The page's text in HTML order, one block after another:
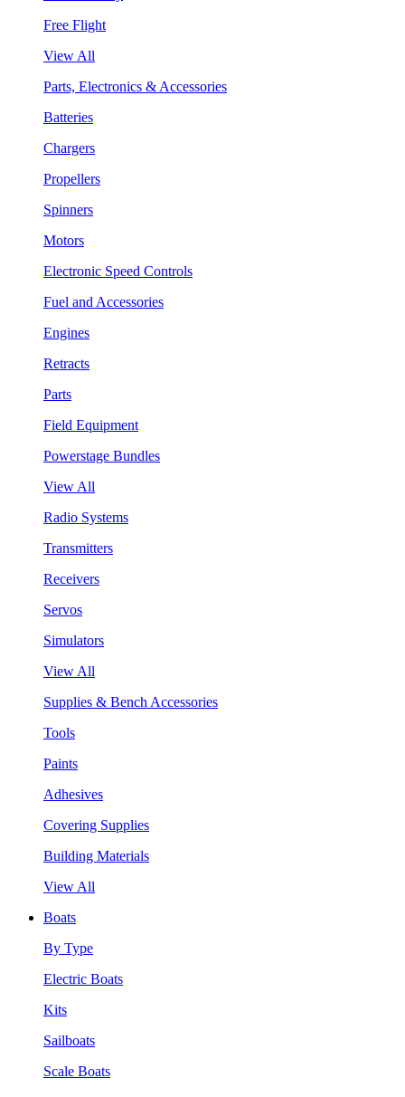
Free Flight
View All
Parts, Electronics & Accessories
Batteries
Chargers
Propellers
Spinners
Motors
Electronic Speed Controls
Fuel and Accessories
Engines
Retracts
Parts
Field Equipment
Powerstage Bundles
View All
Radio Systems
Transmitters
Receivers
Servos
Simulators
View All
Supplies & Bench Accessories
Tools
Paints
Adhesives
Covering Supplies
Building Materials
View All
Boats
By Type
Electric Boats
Kits
Sailboats
Scale Boats